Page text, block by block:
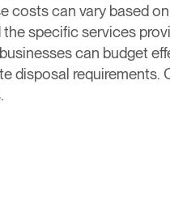
costs can vary based
specific services
can budget
disposal